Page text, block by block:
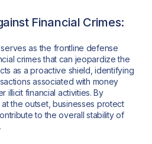
Financial Crimes:
as the frontline defense
crimes that can jeopardize the
as a proactive shield, identifying
associated with money
illicit financial activities. By
the outset, businesses protect
to the overall stability of